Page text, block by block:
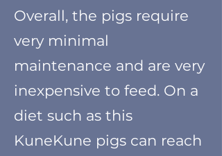
Overall, the pigs require
very minimal
maintenance and are very
inexpensive to feed. On a
diet such as this
KuneKune pigs can reach